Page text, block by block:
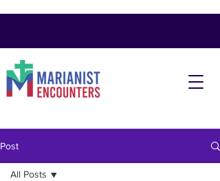
Post
All Posts